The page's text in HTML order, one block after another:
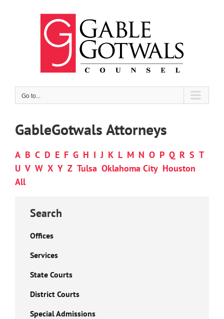
Go to...
GableGotwals Attorneys
A B C D E F G H I J K L M N O P Q R S T
U V W X Y Z Tulsa Oklahoma City Houston
All
Search
Offices
Services
State Courts
District Courts
Special Admissions